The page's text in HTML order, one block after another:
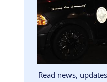
Read news,